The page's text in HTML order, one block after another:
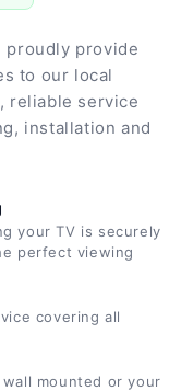
proudly provide
to our local
reliable service
installation and
your TV is securely
perfect viewing
covering all
mounted or your